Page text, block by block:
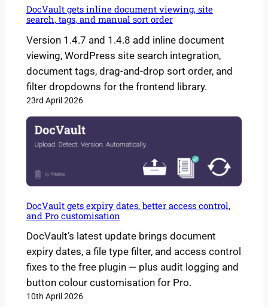
DocVault gets inline document viewing, site
search, tags, and manual sort order
Version 1.4.7 and 1.4.8 add inline document
viewing, WordPress site search integration,
document tags, drag-and-drop sort order, and
filter dropdowns for the frontend library.
23rd April 2026
DocVault gets expiry dates, better access control,
and Pro customisation
DocVault’s latest update brings document
expiry dates, a file type filter, and access control
fixes to the free plugin — plus audit logging and
button colour customisation for Pro.
10th April 2026